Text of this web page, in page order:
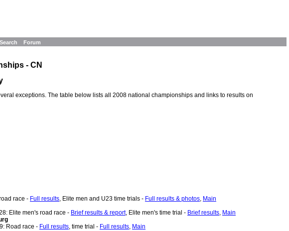
Search Forum
- CN
exceptions. The table below lists all 2008 national championships and links to results on
race - Full results, Elite men and U23 time trials - Full results & photos, Main
Elite men's road race - Brief results & report, Elite men's time trial - Brief results, Main
Road race - Full results, time trial - Full results, Main